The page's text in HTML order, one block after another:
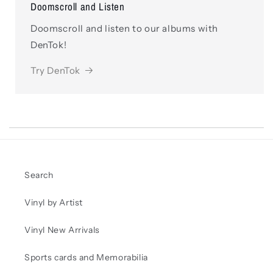
Doomscroll and Listen
Doomscroll and listen to our albums with
DenTok!
Try DenTok
Search
Vinyl by Artist
Vinyl New Arrivals
Sports cards and Memorabilia